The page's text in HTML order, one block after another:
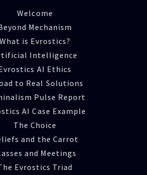
Welcome
Mechanism
What is Evrostics?
Intelligence
AI Ethics
to Real Solutions
Pulse Report
AI Case Example
The Choice
and the Carrot
and Meetings
Evrostics Triad